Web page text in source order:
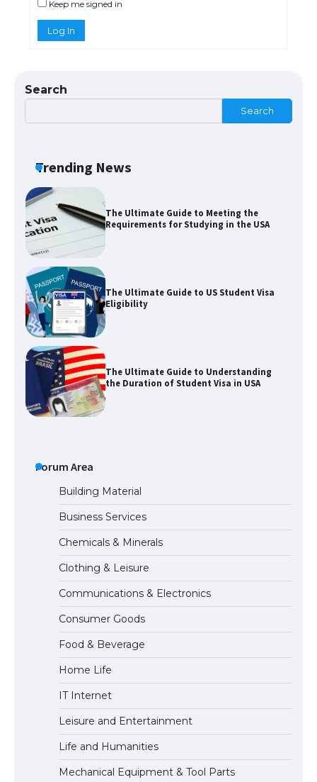
Keep me signed in
Log In
Search
Search
Trending News
The Ultimate Guide to Meeting the
Requirements for Studying in the USA
The Ultimate Guide to US Student Visa
Eligibility
The Ultimate Guide to Understanding
the Duration of Student Visa in USA
The Ultimate Guide to US Student Visa
Types: Everything You Need to Know
The Ultimate Guide to Meeting the
Requirements for Studying in the USA
The Ultimate Guide to US Student Visa
Eligibility
The Ultimate Guide to Understanding
Forum Area
Building Material
Business Services
Chemicals & Minerals
Clothing & Leisure
Communications & Electronics
Consumer Goods
Food & Beverage
Home Life
IT Internet
Leisure and Entertainment
Life and Humanities
Mechanical Equipment & Tool Parts